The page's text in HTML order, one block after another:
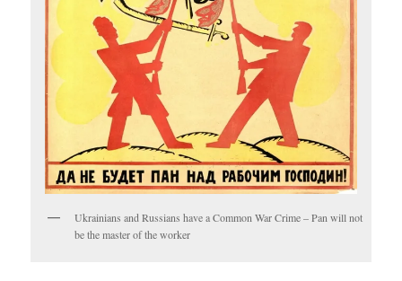
Ukrainians and Russians have a Common War Crime – Pan will not
be the master of the worker